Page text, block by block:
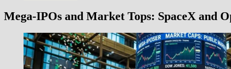
Mega-IPOs and Market Tops: SpaceX and